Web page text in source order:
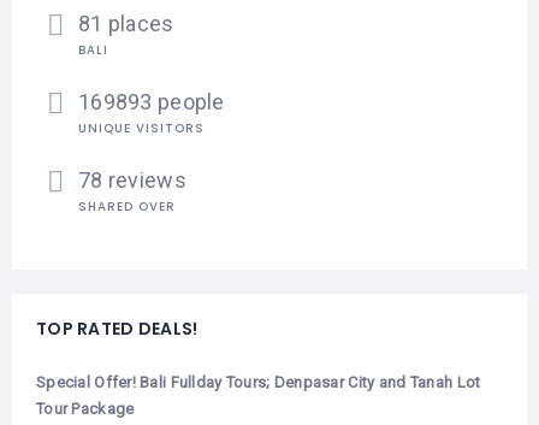
81 places
BALI
169893 people
UNIQUE VISITORS
78 reviews
SHARED OVER
TOP RATED DEALS!
Special Offer! Bali Fullday Tours; Denpasar City and Tanah Lot
Tour Package